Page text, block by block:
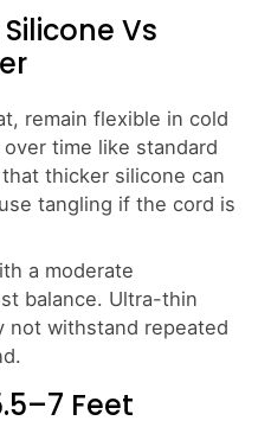
Vs
remain flexible in cold
time like standard
thicker silicone can
tangling if the cord is
a moderate
balance. Ultra-thin
not withstand repeated
Feet